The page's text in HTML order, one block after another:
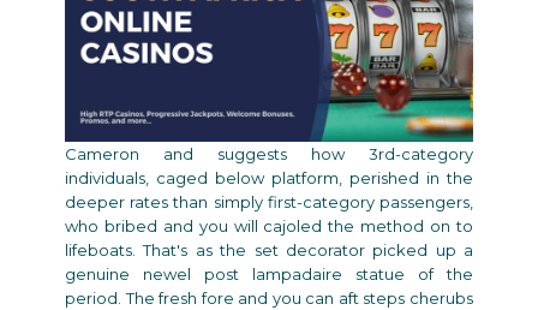
Cameron and suggests how 3rd-category
individuals, caged below platform, perished in the
deeper rates than simply first-category passengers,
who bribed and you will cajoled the method on to
lifeboats. That's as the set decorator picked up a
genuine newel post lampadaire statue of the
period. The fresh fore and you can aft steps cherubs